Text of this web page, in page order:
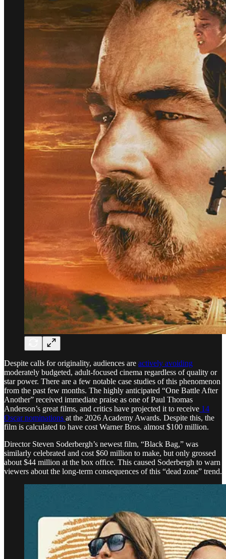
Despite calls for originality, audiences are actively avoiding
moderately budgeted, adult-focused cinema regardless of quality or
star power. There are a few notable case studies of this phenomenon
from the past few months. The highly anticipated “One Battle After
Another” received immediate praise as one of Paul Thomas
Anderson’s great films, and critics have projected it to receive 14
Oscar nominations at the 2026 Academy Awards. Despite this, the
film is calculated to have cost Warner Bros. almost $100 million.
Director Steven Soderbergh’s newest film, “Black Bag,” was
similarly celebrated and cost $60 million to make, but only grossed
about $44 million at the box office. This caused Soderbergh to warn
viewers about the long-term consequences of this “dead zone” trend.